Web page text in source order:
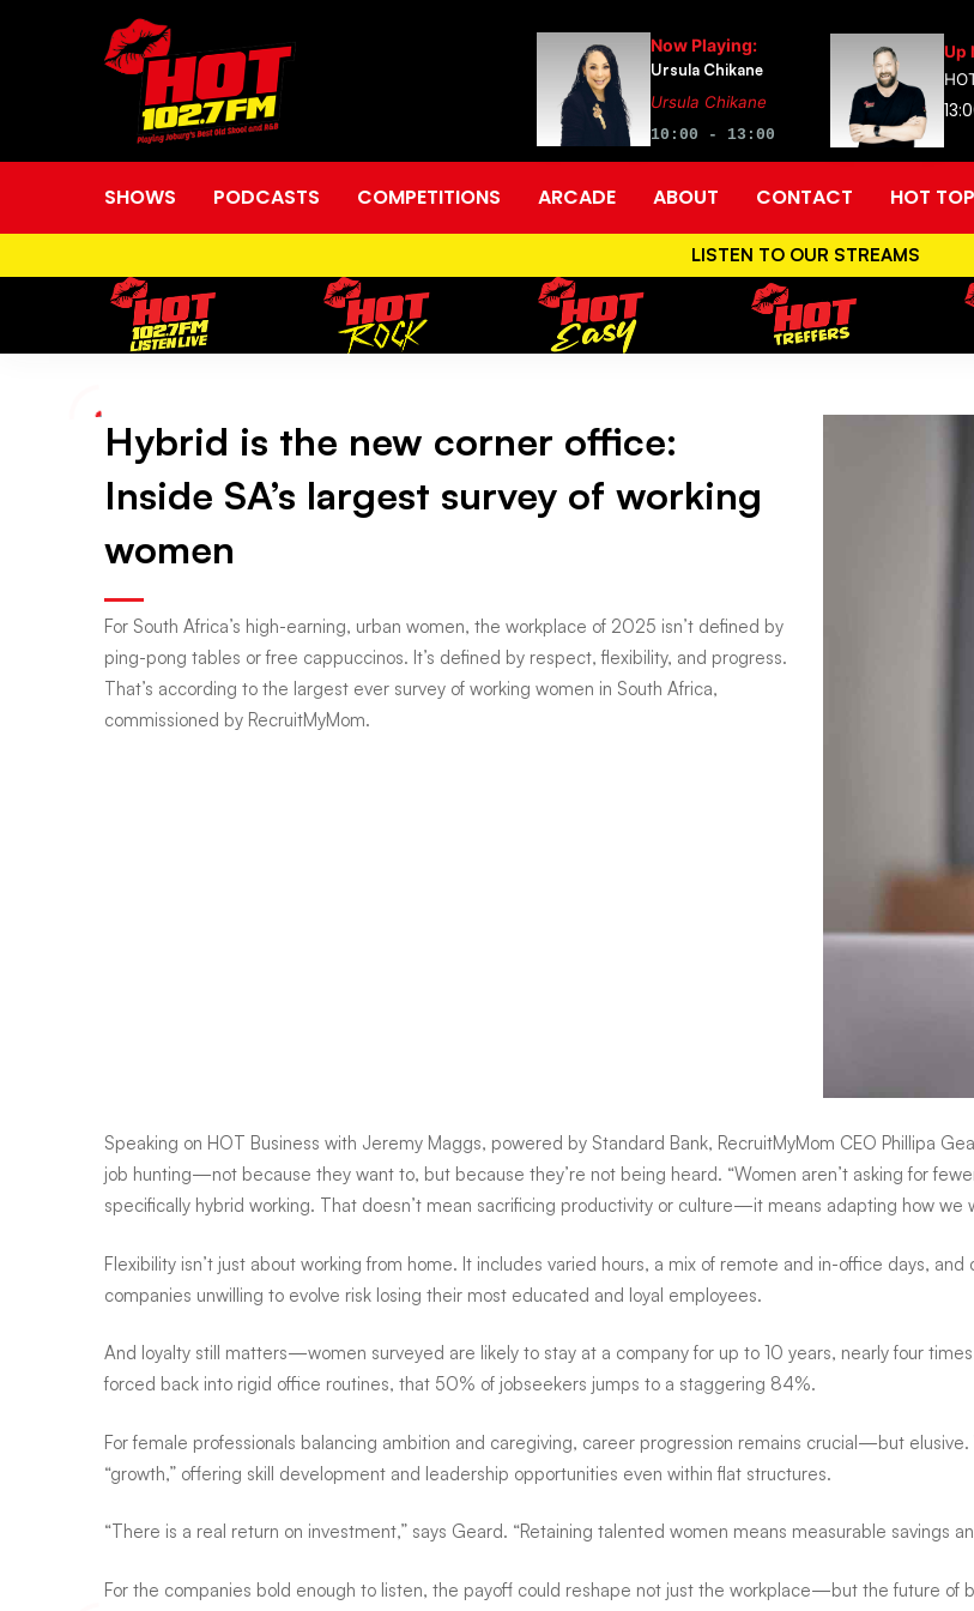
Now Playing:
Ursula Chikane
Ursula Chikane
10:00 - 13:00
Up
SHOWS PODCASTS COMPETITIONS ARCADE ABOUT CONTACT HOT
LISTEN TO OUR STREAMS
Hybrid
is
the
new
survey
of
working
women
Hybrid is the new corner office:
Inside SA’s largest survey of working
women
For South Africa’s high-earning, urban women, the workplace of 2025 isn’t defined by
ping-pong tables or free cappuccinos. It’s defined by respect, flexibility, and progress.
That’s according to the largest ever survey of working women in South Africa,
commissioned by RecruitMyMom.
Speaking on HOT Business with Jeremy Maggs, powered by Standard Bank, RecruitMyMom CEO Phillipa
job hunting—not because they want to, but because they’re not being heard. “Women aren’t asking for
specifically hybrid working. That doesn’t mean sacrificing productivity or culture—it means adapting how we
Flexibility isn’t just about working from home. It includes varied hours, a mix of remote and in-office days,
companies unwilling to evolve risk losing their most educated and loyal employees.
And loyalty still matters—women surveyed are likely to stay at a company for up to 10 years, nearly four
forced back into rigid office routines, that 50% of jobseekers jumps to a staggering 84%.
For female professionals balancing ambition and caregiving, career progression remains crucial—but
“growth,” offering skill development and leadership opportunities even within flat structures.
“There is a real return on investment,” says Geard. “Retaining talented women means measurable savings
For the companies bold enough to listen, the payoff could reshape not just the workplace—but the future of